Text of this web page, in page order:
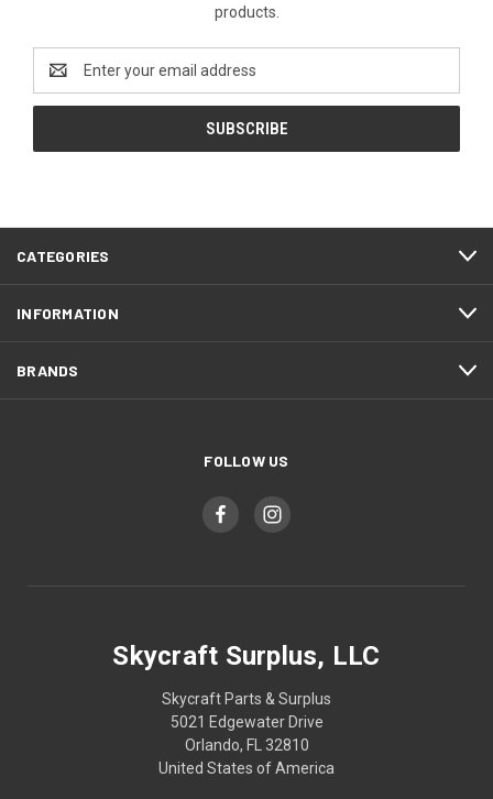
products.
Address
CATEGORIES
INFORMATION
BRANDS
FOLLOW US
Skycraft Surplus, LLC
Skycraft Parts & Surplus
5021 Edgewater Drive
Orlando, FL 32810
United States of America